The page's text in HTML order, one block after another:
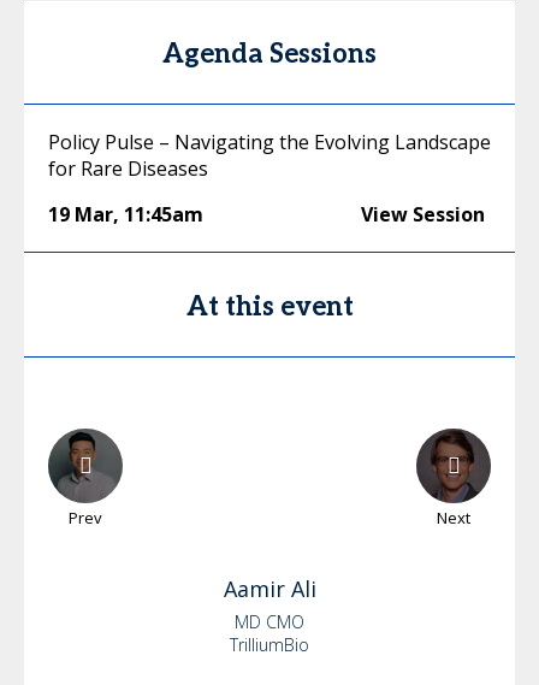
Agenda Sessions
Policy Pulse – Navigating the Evolving Landscape
for Rare Diseases
19 Mar, 11:45am View Session
At this event
Prev Next
Aamir Ali
MD CMO
TrilliumBio